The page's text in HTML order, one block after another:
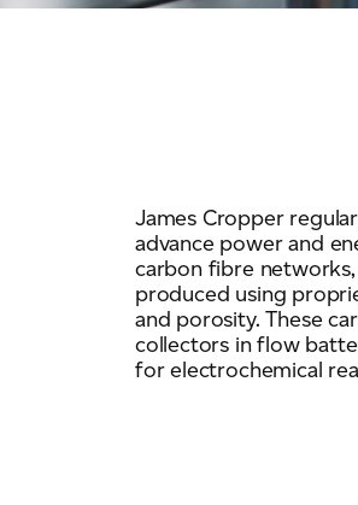
James Cropper
advance power and
carbon fibre
produced using
and porosity. These
collectors in flow
for electrochemical